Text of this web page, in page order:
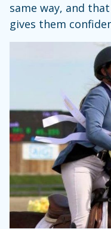
same way, and
gives them